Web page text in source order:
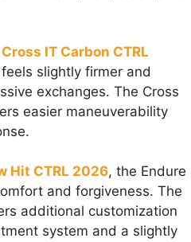
IT Carbon CTRL
slightly firmer and
exchanges. The Cross
easier maneuverability
Hit CTRL 2026, the Endure
and forgiveness. The
additional customization
system and a slightly